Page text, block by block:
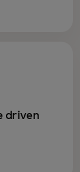
driven